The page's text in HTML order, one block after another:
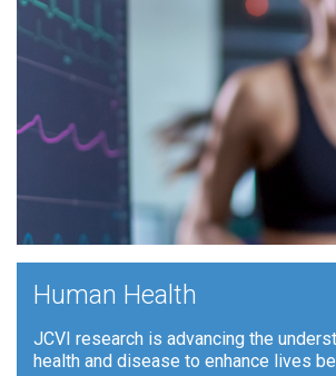
Human Health
JCVI research is advancing the
health and disease to enhance lives